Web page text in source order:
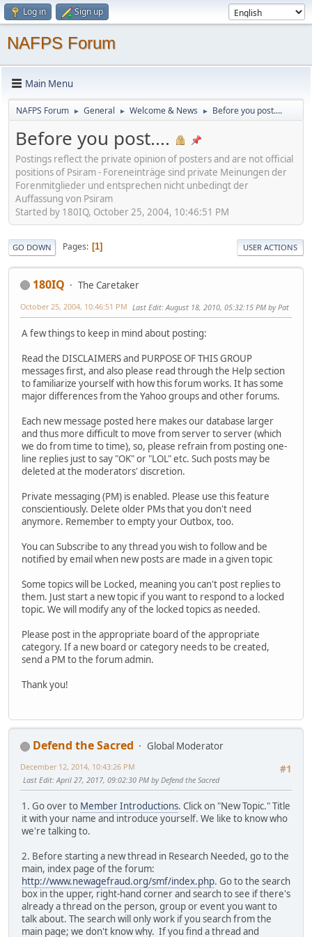
Log in Sign up
NAFPS Forum
Main Menu
NAFPS Forum ► General ► Welcome & News ► Before you post....
Before you post....
Postings reflect the private opinion of posters and are not official
positions of Psiram - Foreneinträge sind private Meinungen der
Forenmitglieder und entsprechen nicht unbedingt der
Auffassung von Psiram
Started by 180IQ, October 25, 2004, 10:46:51 PM
GO DOWN Pages 1 USER ACTIONS
180IQ The Caretaker
October 25, 2004, 10:46:51 PM Last Edit: August 18, 2010, 05:32:15 PM by Pat
A few things to keep in mind about posting:
Read the DISCLAIMERS and PURPOSE OF THIS GROUP
messages first, and also please read through the Help section
to familiarize yourself with how this forum works. It has some
major differences from the Yahoo groups and other forums.
Each new message posted here makes our database larger
and thus more difficult to move from server to server (which
we do from time to time), so, please refrain from posting one-
line replies just to say "OK" or "LOL" etc. Such posts may be
deleted at the moderators' discretion.
Private messaging (PM) is enabled. Please use this feature
conscientiously. Delete older PMs that you don't need
anymore. Remember to empty your Outbox, too.
You can Subscribe to any thread you wish to follow and be
notified by email when new posts are made in a given topic
Some topics will be Locked, meaning you can't post replies to
them. Just start a new topic if you want to respond to a locked
topic. We will modify any of the locked topics as needed.
Please post in the appropriate board of the appropriate
category. If a new board or category needs to be created,
send a PM to the forum admin.
Thank you!
Defend the Sacred
Global Moderator
#1
December 12, 2014, 10:43:26 PM
Last Edit: April 27, 2017, 09:02:30 PM by Defend the Sacred
1. Go over to Member Introductions. Click on "New Topic." Title
it with your name and introduce yourself. We like to know who
we're talking to.
2. Before starting a new thread in Research Needed, go to the
main, index page of the forum:
http://www.newagefraud.org/smf/index.php. Go to the search
box in the upper, right-hand corner and search to see if there's
already a thread on the person, group or event you want to
talk about. The search will only work if you search from the
main page; we don't know why. If you find a thread and